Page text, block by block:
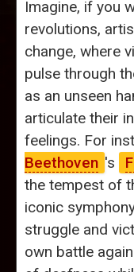
Imagine, if you
revolutions,
change, where
pulse through
as an unseen
articulate their
feelings. For
Beethoven 's
the tempest of
iconic
struggle and
own battle